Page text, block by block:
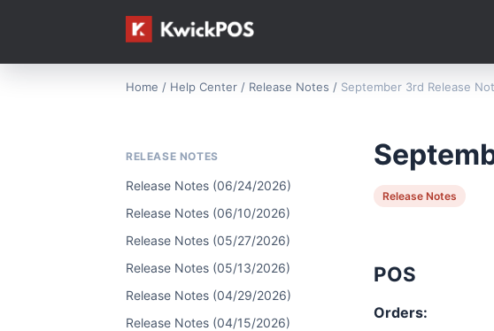
Home / Help Center / Release Notes / September 3rd Release
RELEASE NOTES
Release Notes (06/24/2026)
Release Notes (06/10/2026)
Release Notes (05/27/2026)
Release Notes (05/13/2026)
Release Notes (04/29/2026)
Release Notes (04/15/2026)
Release Notes
POS
Orders: